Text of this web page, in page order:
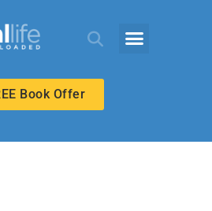
Book Offer